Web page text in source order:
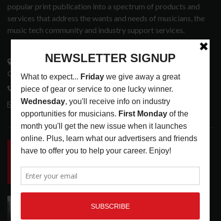
popular print publication into a spectrum of products and
services that address the wants and needs of musicians, the
music tech community and industry support services.
3441 Ocean View Blvd.
Glendale, CA 91208
818-995-0101
contactmc@musicconnection.com
LATEST POSTS
INSIDE BIG PHAT POD: PRESERVING GORDON
GOODWIN’S LEGACY ONE STORY AT A TIME
LATEST,LIVE REVIEWS,PHOTO BLOG SHOW
REVIEWS
ROLAND FUTURE DESIGN LAB LAUNCHES V-
STAGE ACCESSIBILITY PROOF OF CONCEPT